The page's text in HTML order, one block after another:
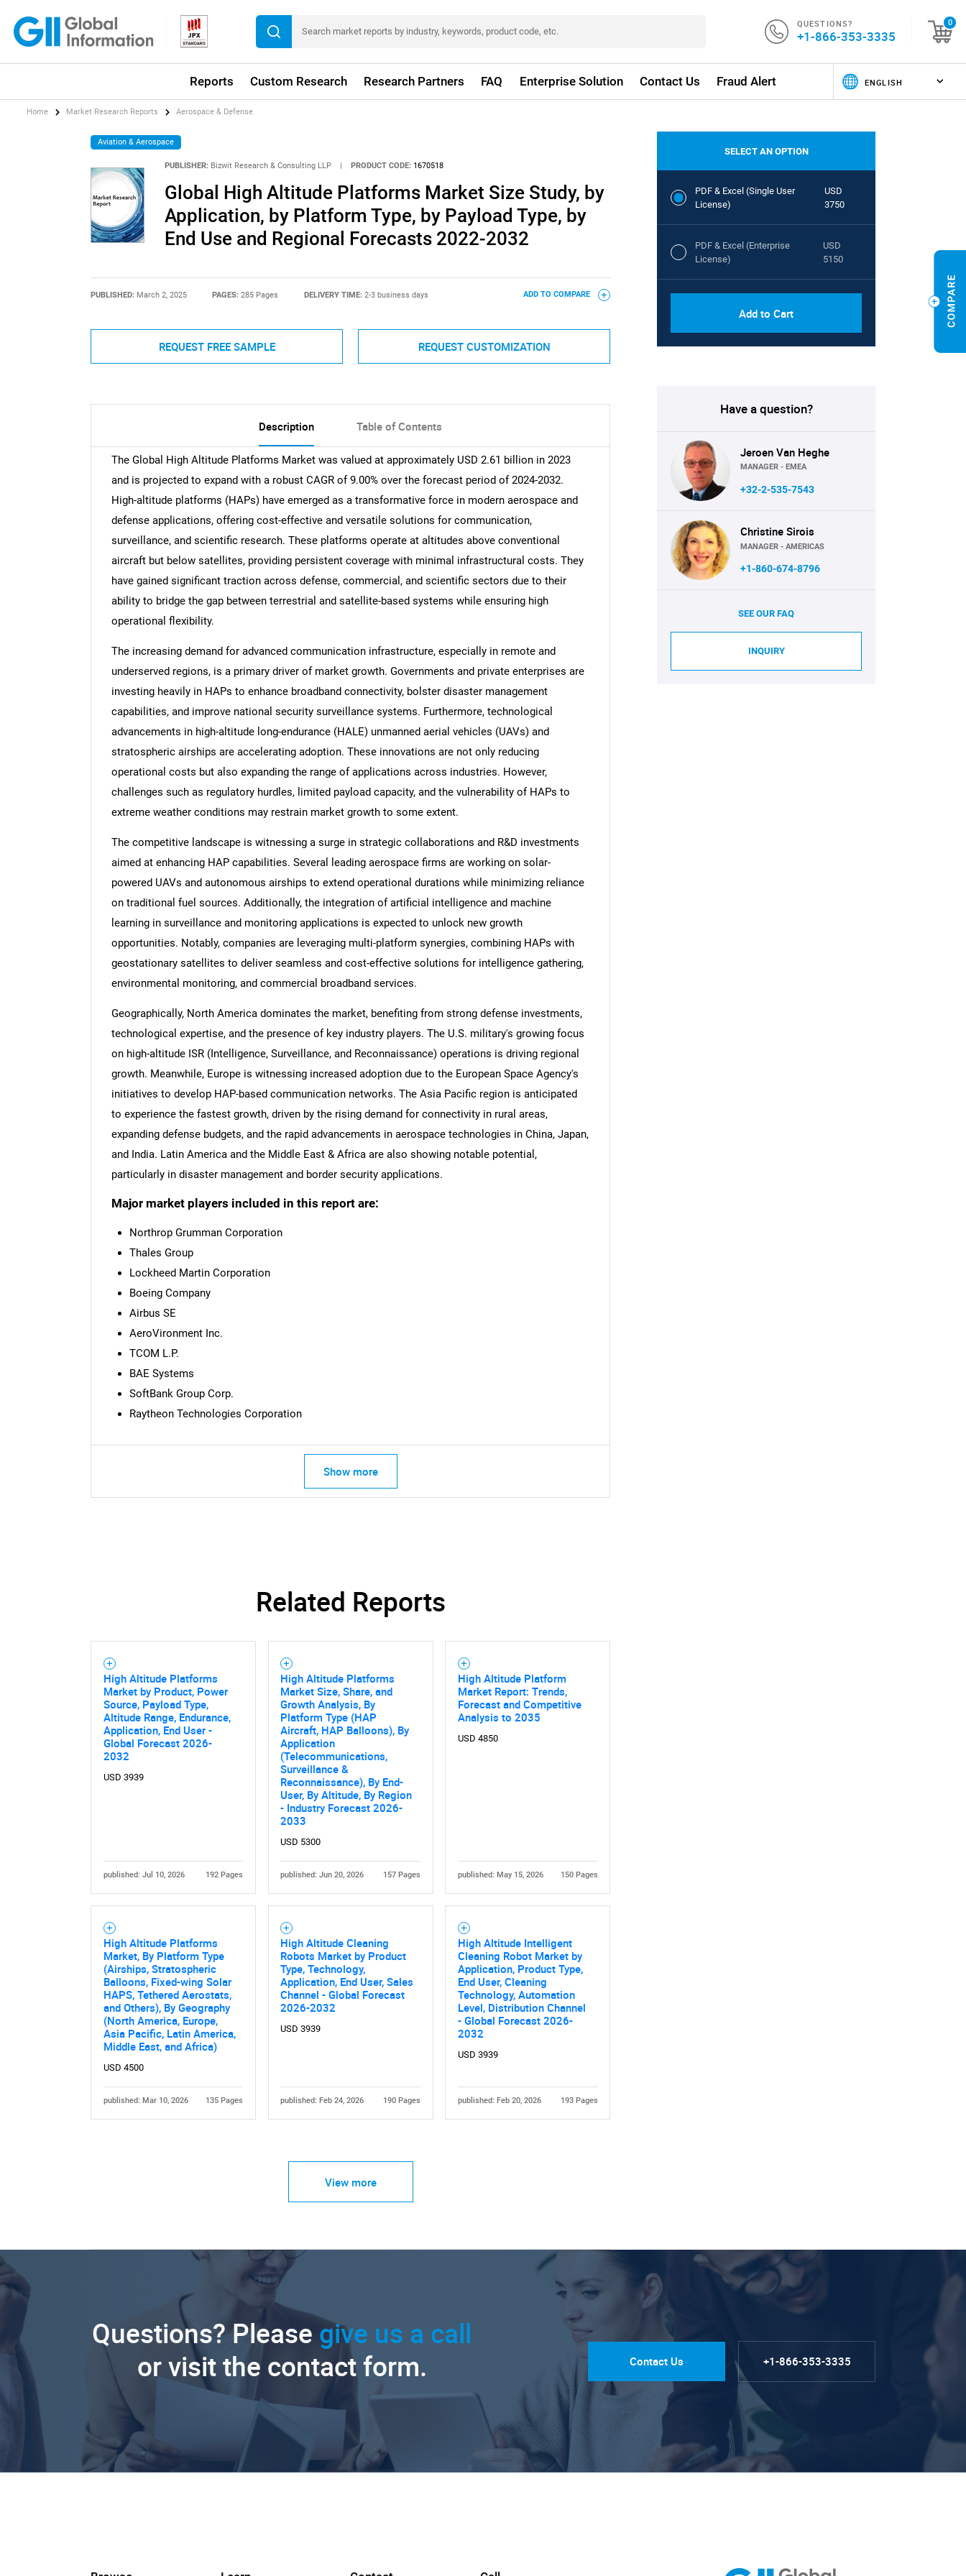
QUESTIONS?
+1-866-353-3335
0
Reports Custom Research Research Partners FAQ Enterprise Solution Contact Us Fraud Alert
Home Market Research Reports Aerospace & Defense
Aviation & Aerospace
PUBLISHER: Bizwit Research & Consulting LLP PRODUCT CODE: 1670518
Global High Altitude Platforms Market Size Study, by
Application, by Platform Type, by Payload Type, by
End Use and Regional Forecasts 2022-2032
PUBLISHED: March 2, 2025 PAGES:285 Pages DELIVERY TIME: 2-3 business days ADD TO COMPARE
REQUEST FREE SAMPLE REQUEST CUSTOMIZATION
Description Table of Contents
The Global High Altitude Platforms Market was valued at approximately USD 2.61 billion in 2023
and is projected to expand with a robust CAGR of 9.00% over the forecast period of 2024-2032.
High-altitude platforms (HAPs) have emerged as a transformative force in modern aerospace and
defense applications, offering cost-effective and versatile solutions for communication,
surveillance, and scientific research. These platforms operate at altitudes above conventional
aircraft but below satellites, providing persistent coverage with minimal infrastructural costs. They
have gained significant traction across defense, commercial, and scientific sectors due to their
ability to bridge the gap between terrestrial and satellite-based systems while ensuring high
operational flexibility.
The increasing demand for advanced communication infrastructure, especially in remote and
underserved regions, is a primary driver of market growth. Governments and private enterprises are
investing heavily in HAPs to enhance broadband connectivity, bolster disaster management
capabilities, and improve national security surveillance systems. Furthermore, technological
advancements in high-altitude long-endurance (HALE) unmanned aerial vehicles (UAVs) and
stratospheric airships are accelerating adoption. These innovations are not only reducing
operational costs but also expanding the range of applications across industries. However,
challenges such as regulatory hurdles, limited payload capacity, and the vulnerability of HAPs to
extreme weather conditions may restrain market growth to some extent.
The competitive landscape is witnessing a surge in strategic collaborations and R&D investments
aimed at enhancing HAP capabilities. Several leading aerospace firms are working on solar-
powered UAVs and autonomous airships to extend operational durations while minimizing reliance
on traditional fuel sources. Additionally, the integration of artificial intelligence and machine
learning in surveillance and monitoring applications is expected to unlock new growth
opportunities. Notably, companies are leveraging multi-platform synergies, combining HAPs with
geostationary satellites to deliver seamless and cost-effective solutions for intelligence gathering,
environmental monitoring, and commercial broadband services.
Geographically, North America dominates the market, benefiting from strong defense investments,
technological expertise, and the presence of key industry players. The U.S. military's growing focus
on high-altitude ISR (Intelligence, Surveillance, and Reconnaissance) operations is driving regional
growth. Meanwhile, Europe is witnessing increased adoption due to the European Space Agency's
initiatives to develop HAP-based communication networks. The Asia Pacific region is anticipated
to experience the fastest growth, driven by the rising demand for connectivity in rural areas,
expanding defense budgets, and the rapid advancements in aerospace technologies in China, Japan,
and India. Latin America and the Middle East & Africa are also showing notable potential,
particularly in disaster management and border security applications.
Major market players included in this report are:
Northrop Grumman Corporation
Thales Group
Lockheed Martin Corporation
Boeing Company
Airbus SE
AeroVironment Inc.
TCOM L.P.
BAE Systems
SoftBank Group Corp.
Raytheon Technologies Corporation
Show more
Related Reports
High Altitude Platforms
Market by Product, Power
Source, Payload Type,
Altitude Range, Endurance,
Application, End User -
Global Forecast 2026-
2032
USD 3939
published: Jul 10, 2026 192 Pages
High Altitude Platforms
Market Size, Share, and
Growth Analysis, By
Platform Type (HAP
Aircraft, HAP Balloons), By
Application
(Telecommunications,
Surveillance &
Reconnaissance), By End-
User, By Altitude, By Region
- Industry Forecast 2026-
2033
USD 5300
published: Jun 20, 2026 157 Pages
High Altitude Platform
Market Report: Trends,
Forecast and Competitive
Analysis to 2035
USD 4850
published: May 15, 2026 150 Pages
High Altitude Platforms
Market, By Platform Type
(Airships, Stratospheric
Balloons, Fixed-wing Solar
HAPS, Tethered Aerostats,
and Others), By Geography
(North America, Europe,
Asia Pacific, Latin America,
Middle East, and Africa)
USD 4500
published: Mar 10, 2026 135 Pages
High Altitude Cleaning
Robots Market by Product
Type, Technology,
Application, End User, Sales
Channel - Global Forecast
2026-2032
USD 3939
published: Feb 24, 2026 190 Pages
High Altitude Intelligent
Cleaning Robot Market by
Application, Product Type,
End User, Cleaning
Technology, Automation
Level, Distribution Channel
- Global Forecast 2026-
2032
USD 3939
published: Feb 20, 2026 193 Pages
View more
SELECT AN OPTION
PDF & Excel (Single User
License)
USD
3750
PDF & Excel (Enterprise
License)
USD
5150
Add to Cart
Have a question?
Jeroen Van Heghe
MANAGER - EMEA
+32-2-535-7543
Christine Sirois
MANAGER - AMERICAS
+1-860-674-8796
SEE OUR FAQ
INQUIRY
Questions? Please give us a call
or visit the contact form.
Contact Us +1-866-353-3335